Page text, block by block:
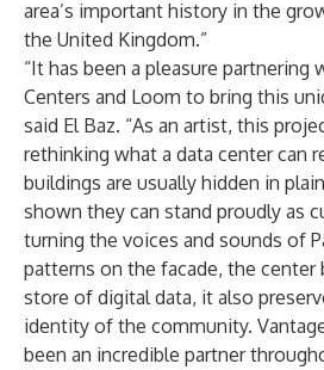
area’s important history in the
the United Kingdom.”
“It has been a pleasure partnering
Centers and Loom to bring this
said El Baz. “As an artist, this
rethinking what a data center can
buildings are usually hidden in
shown they can stand proudly as
turning the voices and sounds of
patterns on the facade, the center
store of digital data, it also
identity of the community.
been an incredible partner